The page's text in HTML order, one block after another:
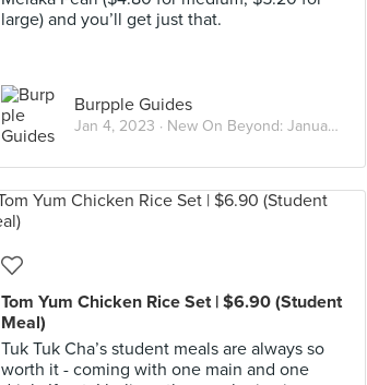
large) and you’ll get just that.
Burpple Guides
Jan 4, 2023 · New On Beyond: January 2023
Tom Yum Chicken Rice Set | $6.90 (Student
Meal)
Tuk Tuk Cha’s student meals are always so
worth it - coming with one main and one